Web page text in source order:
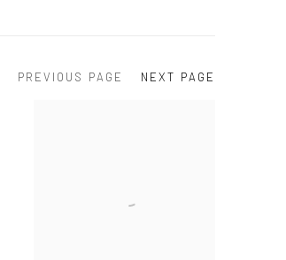
PREVIOUS PAGE NEXT PAGE